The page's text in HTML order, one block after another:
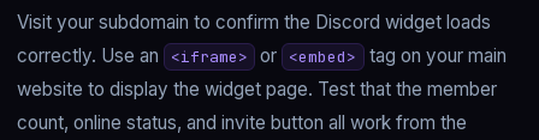
Visit your subdomain to confirm the Discord widget loads
correctly. Use an
<iframe> or <embed> tag on your main
website to display the widget page. Test that the member
count, online status, and invite button all work from the